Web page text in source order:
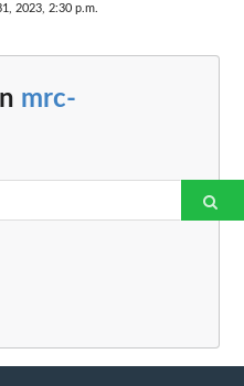
2023, 2:30 p.m.
mrc-